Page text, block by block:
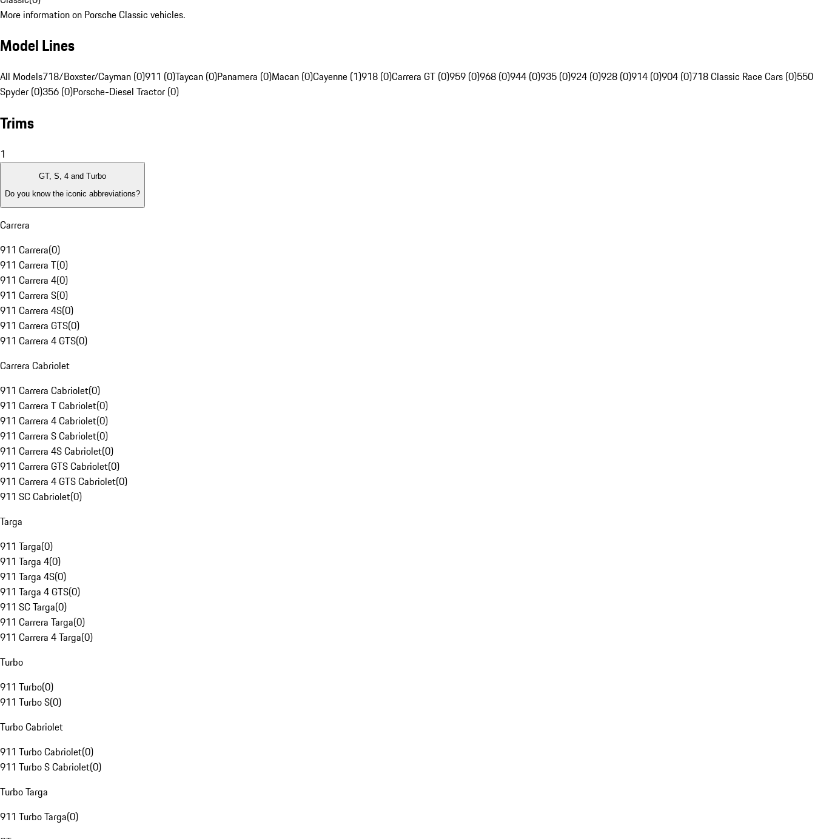
More information on Porsche Classic vehicles.
Model Lines
All Models718/Boxster/Cayman (0)911 (0)Taycan (0)Panamera (0)Macan (0)Cayenne (1)918 (0)Carrera GT (0)959 (0)968 (0)944 (0)935 (0)924 (0)928 (0)914 (0)904 (0)718 Classic Race Cars (0)550
Spyder (0)356 (0)Porsche-Diesel Tractor (0)
Trims
1
GT, S, 4 and Turbo
Do you know the iconic abbreviations?
Carrera
911 Carrera(0)
911 Carrera T(0)
911 Carrera 4(0)
911 Carrera S(0)
911 Carrera 4S(0)
911 Carrera GTS(0)
911 Carrera 4 GTS(0)
Carrera Cabriolet
911 Carrera Cabriolet(0)
911 Carrera T Cabriolet(0)
911 Carrera 4 Cabriolet(0)
911 Carrera S Cabriolet(0)
911 Carrera 4S Cabriolet(0)
911 Carrera GTS Cabriolet(0)
911 Carrera 4 GTS Cabriolet(0)
911 SC Cabriolet(0)
Targa
911 Targa(0)
911 Targa 4(0)
911 Targa 4S(0)
911 Targa 4 GTS(0)
911 SC Targa(0)
911 Carrera Targa(0)
911 Carrera 4 Targa(0)
Turbo
911 Turbo(0)
911 Turbo S(0)
Turbo Cabriolet
911 Turbo Cabriolet(0)
911 Turbo S Cabriolet(0)
Turbo Targa
911 Turbo Targa(0)